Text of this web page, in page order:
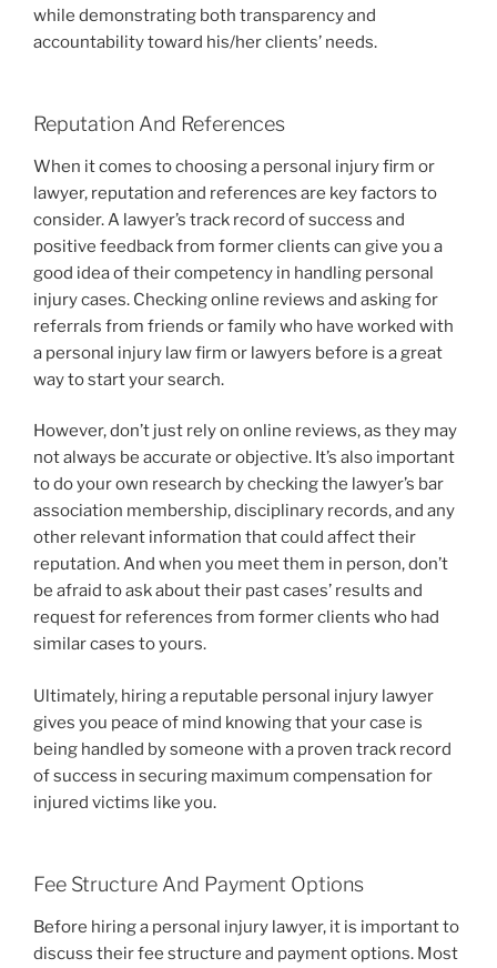
while demonstrating both transparency and
accountability toward his/her clients’ needs.
Reputation And References
When it comes to choosing a personal injury firm or
lawyer, reputation and references are key factors to
consider. A lawyer’s track record of success and
positive feedback from former clients can give you a
good idea of their competency in handling personal
injury cases. Checking online reviews and asking for
referrals from friends or family who have worked with
a personal injury law firm or lawyers before is a great
way to start your search.
However, don’t just rely on online reviews, as they may
not always be accurate or objective. It’s also important
to do your own research by checking the lawyer’s bar
association membership, disciplinary records, and any
other relevant information that could affect their
reputation. And when you meet them in person, don’t
be afraid to ask about their past cases’ results and
request for references from former clients who had
similar cases to yours.
Ultimately, hiring a reputable personal injury lawyer
gives you peace of mind knowing that your case is
being handled by someone with a proven track record
of success in securing maximum compensation for
injured victims like you.
Fee Structure And Payment Options
Before hiring a personal injury lawyer, it is important to
discuss their fee structure and payment options. Most